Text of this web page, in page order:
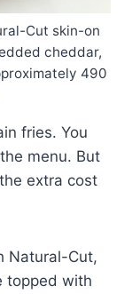
Cut skin-on
cheddar,
490
fries. You
menu. But
extra cost
Natural-Cut,
topped with